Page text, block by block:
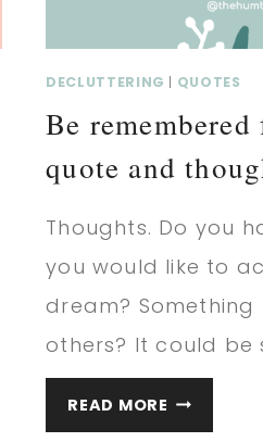
DECLUTTERING | QUOTES
Be
quote and
Thoughts. Do you
you would like to
dream?
others? It could be
READ MORE BE